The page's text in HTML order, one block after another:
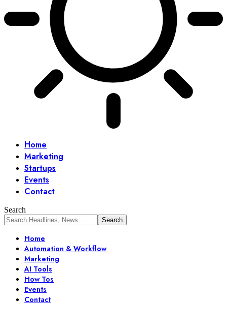
Home
Marketing
Startups
Events
Contact
Search
Home
Automation & Workflow
Marketing
AI Tools
How Tos
Events
Contact